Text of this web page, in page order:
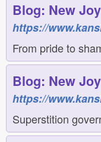
Blog: New
https://
From pride to
Blog: New
https://
Superstition